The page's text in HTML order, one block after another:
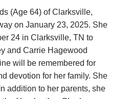
(Age 64) of Clarksville,
on January 23, 2025. She
24 in Clarksville, TN to
and Carrie Hagewood
will be remembered for
devotion for her family. She
addition to her parents, she